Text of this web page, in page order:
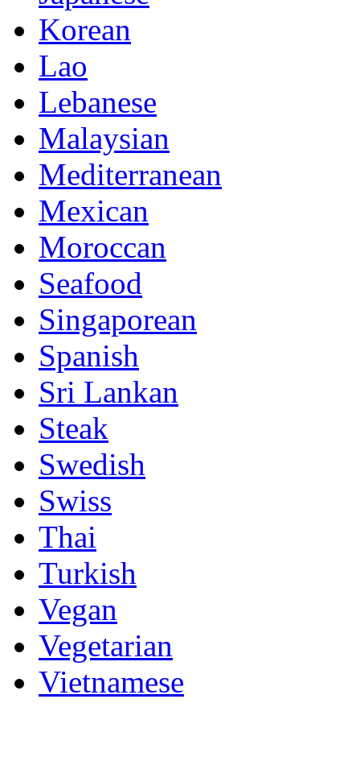
Korean
Lao
Lebanese
Malaysian
Mediterranean
Mexican
Moroccan
Seafood
Singaporean
Spanish
Sri Lankan
Steak
Swedish
Swiss
Thai
Turkish
Vegan
Vegetarian
Vietnamese